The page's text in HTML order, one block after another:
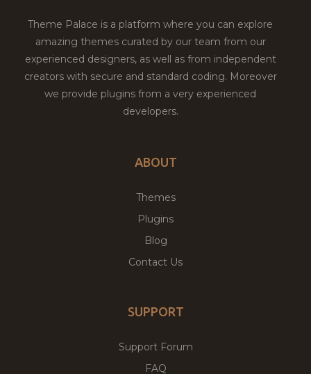
Theme Palace is a platform where you can explore
amazing themes curated by our team from our
experienced designers, as well as from independent
creators with secure and standard coding. Moreover
we provide plugins from a very experienced
developers.
ABOUT
Themes
Plugins
Blog
Contact Us
SUPPORT
Support Forum
FAQ